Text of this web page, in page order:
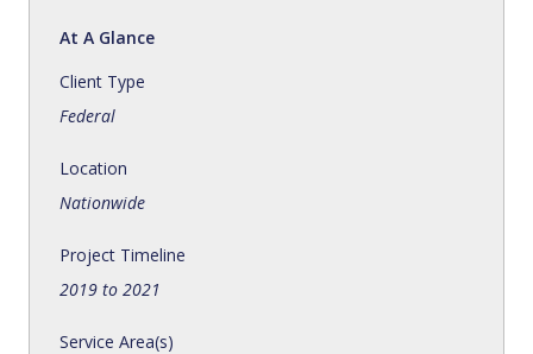
At A Glance
Client Type
Federal
Location
Nationwide
Project Timeline
2019 to 2021
Service Area(s)